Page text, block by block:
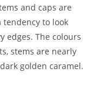
and caps are
tendency to look
edges. The colours
stems are nearly
golden caramel.